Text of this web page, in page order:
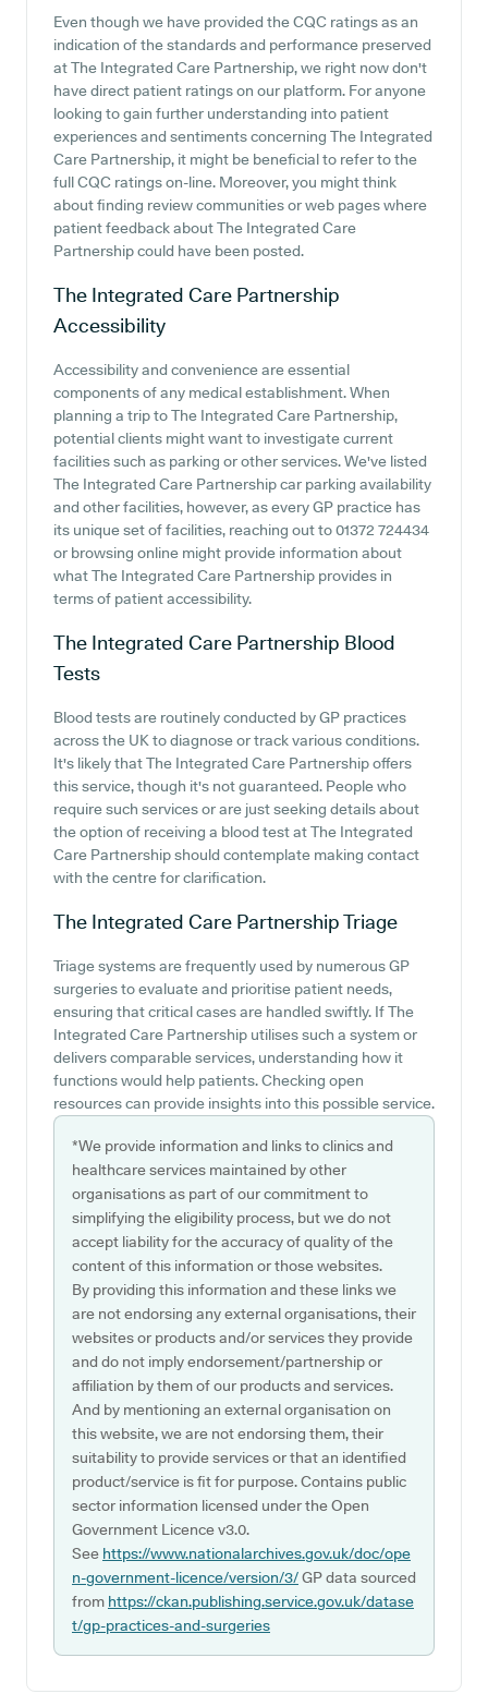
Even though we have provided the CQC ratings as an
indication of the standards and performance preserved
at The Integrated Care Partnership, we right now don't
have direct patient ratings on our platform. For anyone
looking to gain further understanding into patient
experiences and sentiments concerning The Integrated
Care Partnership, it might be beneficial to refer to the
full CQC ratings on-line. Moreover, you might think
about finding review communities or web pages where
patient feedback about The Integrated Care
Partnership could have been posted.
The Integrated Care Partnership
Accessibility
Accessibility and convenience are essential
components of any medical establishment. When
planning a trip to The Integrated Care Partnership,
potential clients might want to investigate current
facilities such as parking or other services. We've listed
The Integrated Care Partnership car parking availability
and other facilities, however, as every GP practice has
its unique set of facilities, reaching out to 01372 724434
or browsing online might provide information about
what The Integrated Care Partnership provides in
terms of patient accessibility.
The Integrated Care Partnership Blood
Tests
Blood tests are routinely conducted by GP practices
across the UK to diagnose or track various conditions.
It's likely that The Integrated Care Partnership offers
this service, though it's not guaranteed. People who
require such services or are just seeking details about
the option of receiving a blood test at The Integrated
Care Partnership should contemplate making contact
with the centre for clarification.
The Integrated Care PartnershipTriage
Triage systems are frequently used by numerous GP
surgeries to evaluate and prioritise patient needs,
ensuring that critical cases are handled swiftly. If The
Integrated Care Partnership utilises such a system or
delivers comparable services, understanding how it
functions would help patients. Checking open
resources can provide insights into this possible service.
*We provide information and links to clinics and
healthcare services maintained by other
organisations as part of our commitment to
simplifying the eligibility process, but we do not
accept liability for the accuracy of quality of the
content of this information or those websites.
By providing this information and these links we
are not endorsing any external organisations, their
websites or products and/or services they provide
and do not imply endorsement/partnership or
affiliation by them of our products and services.
And by mentioning an external organisation on
this website, we are not endorsing them, their
suitability to provide services or that an identified
product/service is fit for purpose. Contains public
sector information licensed under the Open
Government Licence v3.0.
See https://www.nationalarchives.gov.uk/doc/ope
n-government-licence/version/3/GP data sourced
from https://ckan.publishing.service.gov.uk/datase
t/gp-practices-and-surgeries